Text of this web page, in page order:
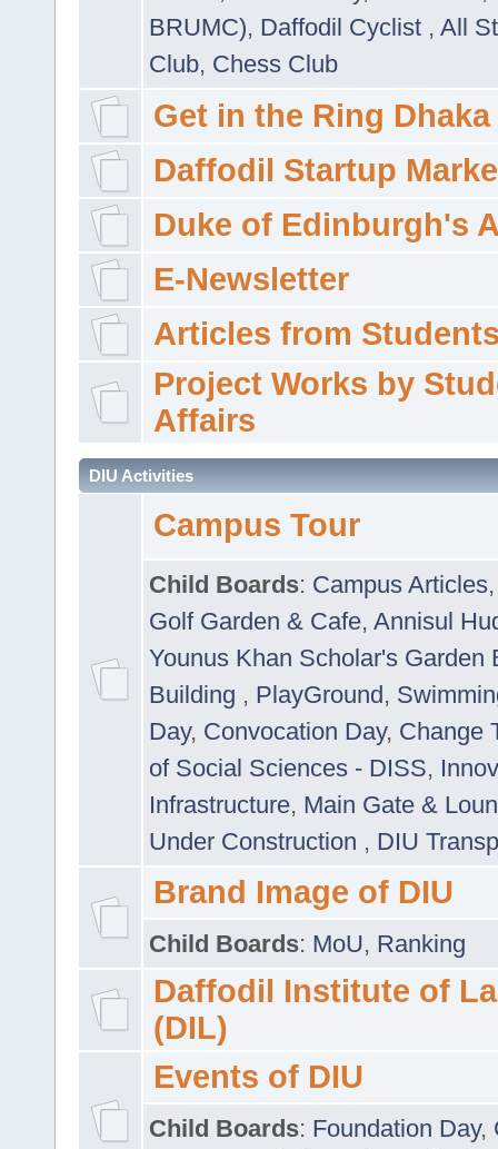
BRUMC), Daffodil Cyclist , All
Club, Chess Club
Get in the Ring Dhaka
Daffodil Startup
Duke of Edinburgh's
E-Newsletter
Articles from
Project Works by
Affairs
DIU Activities
Campus Tour
Child Boards: Campus Articles
Golf Garden & Cafe, Annisul
Younus Khan Scholar's Garden
Building , PlayGround,
Day, Convocation Day, Change
of Social Sciences - DISS,
Infrastructure, Main Gate &
Under Construction , DIU
Brand Image of DIU
Child Boards: MoU, Ranking
Daffodil Institute of
(DIL)
Events of DIU
Child Boards: Foundation Day,